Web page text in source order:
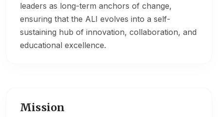
leaders as long-term anchors of change,
ensuring that the ALI evolves into a self-
sustaining hub of innovation, collaboration, and
educational excellence.
Mission